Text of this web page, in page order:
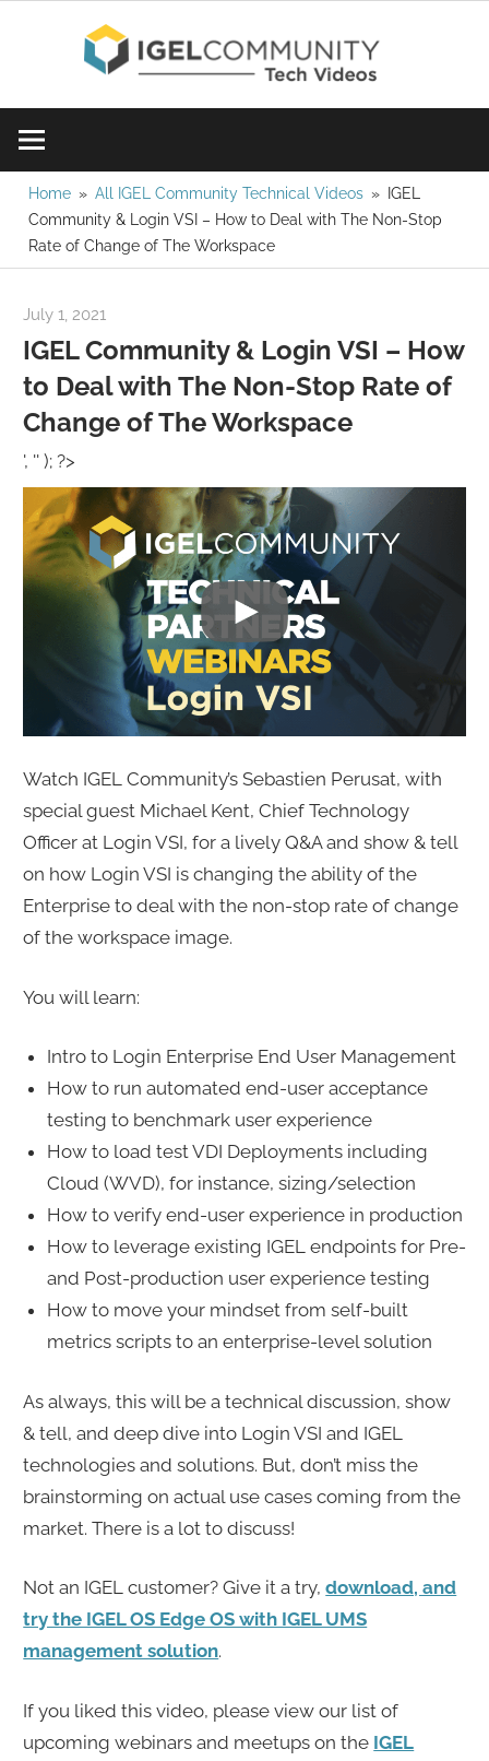
watch
a
tech
today!
Home All IGEL Community Technical Videos
IGEL
Community & Login VSI – How to Deal with The Non-Stop
Rate of Change of The Workspace
July 1, 2021
IGEL Community & Login VSI – How
to Deal with The Non-Stop Rate of
Change of The Workspace
', '' ); ?>
Watch IGEL Community’s Sebastien Perusat, with
special guest Michael Kent, Chief Technology
Officer at Login VSI, for a lively Q&A and show & tell
on how Login VSI is changing the ability of the
Enterprise to deal with the non-stop rate of change
of the workspace image.
You will learn:
Intro to Login Enterprise End User Management
How to run automated end-user acceptance
testing to benchmark user experience
How to load test VDI Deployments including
Cloud (WVD), for instance, sizing/selection
How to verify end-user experience in production
How to leverage existing IGEL endpoints for Pre-
and Post-production user experience testing
How to move your mindset from self-built
metrics scripts to an enterprise-level solution
As always, this will be a technical discussion, show
& tell, and deep dive into Login VSI and IGEL
technologies and solutions. But, don’t miss the
brainstorming on actual use cases coming from the
market. There is a lot to discuss!
Not an IGEL customer? Give it a try,download, and
try the IGEL OS Edge OS with IGEL UMS
management solution.
If you liked this video, please view our list of
upcoming webinars and meetups on the IGEL